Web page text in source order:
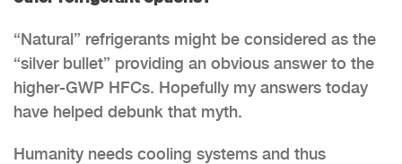
“Natural” refrigerants might be considered as the
“silver bullet” providing an obvious answer to the
higher-GWP HFCs. Hopefully my answers today
have helped debunk that myth.
Humanity needs cooling systems and thus